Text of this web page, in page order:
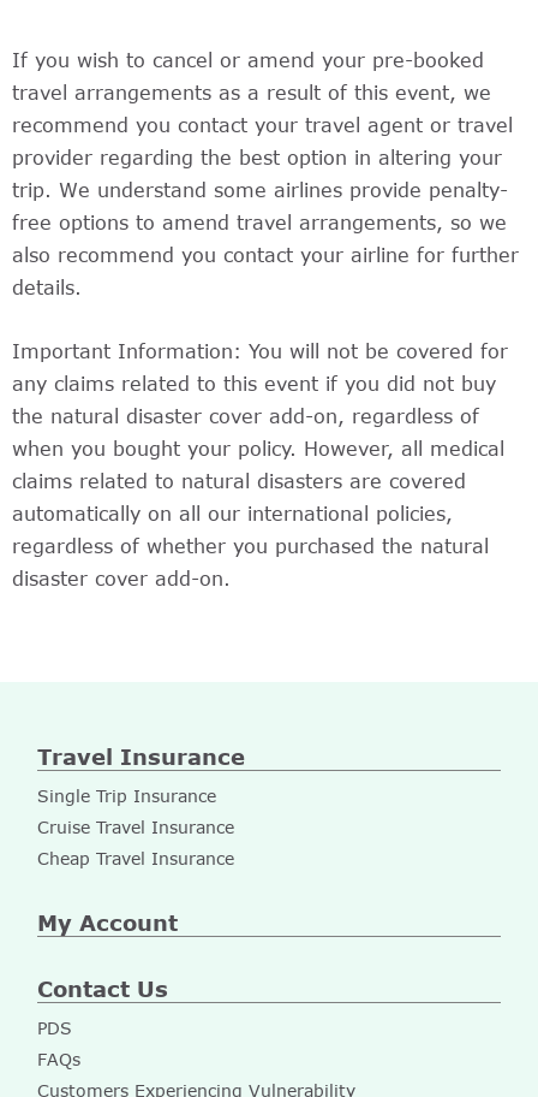
If you wish to cancel or amend your pre-booked
travel arrangements as a result of this event, we
recommend you contact your travel agent or travel
provider regarding the best option in altering your
trip. We understand some airlines provide penalty-
free options to amend travel arrangements, so we
also recommend you contact your airline for further
details.
Important Information: You will not be covered for
any claims related to this event if you did not buy
the natural disaster cover add-on, regardless of
when you bought your policy. However, all medical
claims related to natural disasters are covered
automatically on all our international policies,
regardless of whether you purchased the natural
disaster cover add-on.
Travel Insurance
Single Trip Insurance
Cruise Travel Insurance
Cheap Travel Insurance
My Account
Contact Us
PDS
FAQs
Customers Experiencing Vulnerability